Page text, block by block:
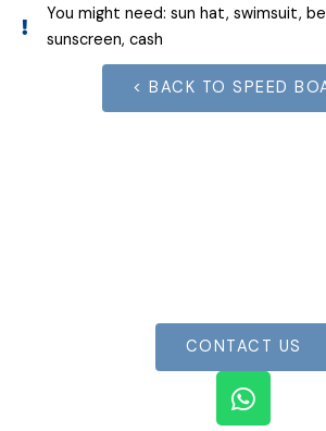
You might need: sun hat, swimsuit,
sunscreen, cash
< BACK TO SPEED
CONTACT US
W
h